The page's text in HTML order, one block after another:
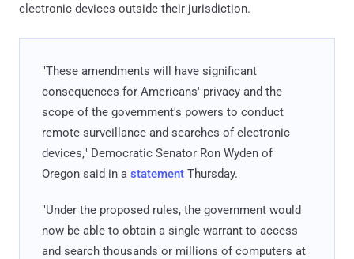
electronic devices outside their jurisdiction.
"These amendments will have significant
consequences for Americans' privacy and the
scope of the government's powers to conduct
remote surveillance and searches of electronic
devices," Democratic Senator Ron Wyden of
Oregon said in a statement Thursday.
"Under the proposed rules, the government would
now be able to obtain a single warrant to access
and search thousands or millions of computers at